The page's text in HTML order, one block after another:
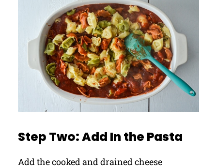
Step Two: Add In the Pasta
Add the cooked and drained cheese